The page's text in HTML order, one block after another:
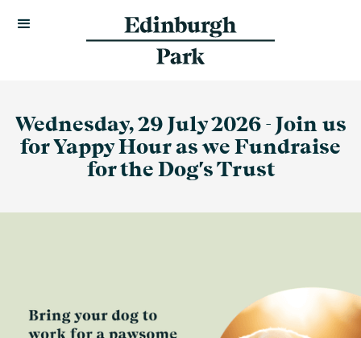
Wednesday, 29 July 2026 - Join us
for Yappy Hour as we Fundraise
for the Dog's Trust